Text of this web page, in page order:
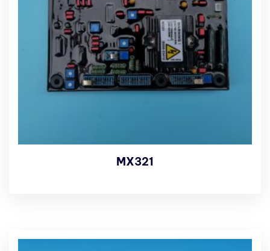
MX321